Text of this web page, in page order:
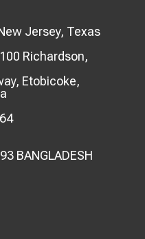
Jersey, Texas
Richardson,
Etobicoke,
BANGLADESH